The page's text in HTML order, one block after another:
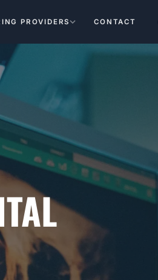
PROVIDERS CONTACT